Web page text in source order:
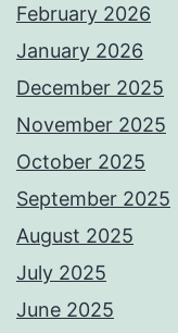
February 2026
January 2026
December 2025
November 2025
October 2025
September 2025
August 2025
July 2025
June 2025